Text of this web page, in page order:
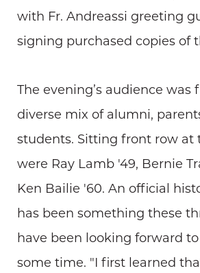
with Fr. Andreassi greeting
signing purchased copies of
The evening’s audience was
diverse mix of alumni,
students. Sitting front row at
were Ray Lamb '49, Bernie
Ken Bailie '60. An official
has been something these
have been looking forward
some time. "I first learned